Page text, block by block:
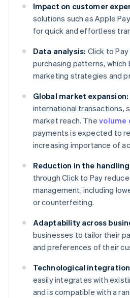
Impact on customer
solutions such as Apple
for quick and effortless
Data analysis: Click to
purchasing patterns,
marketing strategies and
Global market expansion:
international transactions,
market reach. Thevolume
payments is expected to
increasing importance of
Reduction in the
through Click to Pay
management, including
or counterfeiting.
Adaptability across
businesses to tailor their
and preferences of their
Technological
easily integrates with
and is compatible with a